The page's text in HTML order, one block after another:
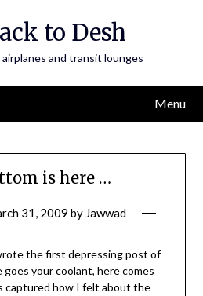
to Desh
and transit lounges
Menu
is here …
31, 2009 by Jawwad
the first depressing post of
goes your coolant, here comes
captured how I felt about the